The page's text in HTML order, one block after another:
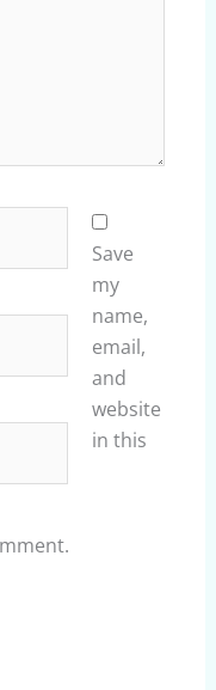
Save
my
name,
email,
and
website
in this